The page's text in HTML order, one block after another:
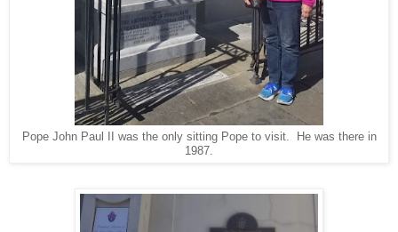
Pope John Paul II was the only sitting Pope to visit. He was there in
1987.